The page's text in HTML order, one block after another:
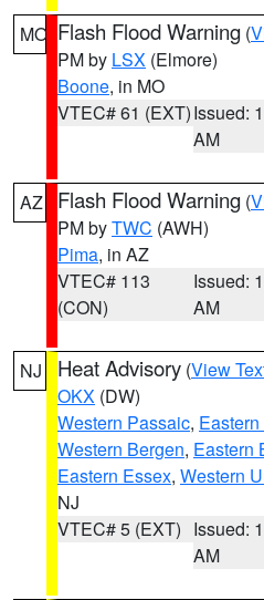
MO Flash Flood Warning (
PM by LSX (Elmore)
Boone, in MO
VTEC# 61 (EXT)Issued:
AM
AZ Flash Flood Warning (
PM byTWC (AWH)
Pima, in AZ
VTEC# 113
(CON)
Issued:
AM
NJ Heat Advisory (View
OKX (DW)
Western Passaic,
Western Bergen, Eastern
Eastern Essex, Western
NJ
VTEC# 5 (EXT) Issued:
AM